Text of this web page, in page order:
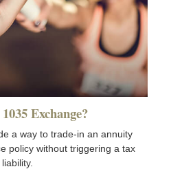
Exchange?
a way to trade-in an annuity
policy without triggering a tax
liability.